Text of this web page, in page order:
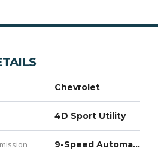
Chevrolet
4D Sport Utility
9-Speed Automatic